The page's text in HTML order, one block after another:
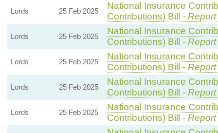
Lords 25 Feb 2025
National Insurance
Contributions) Bill -
Lords 25 Feb 2025
National Insurance
Contributions) Bill -
Lords 25 Feb 2025
National Insurance
Contributions) Bill -
Lords 25 Feb 2025
National Insurance
Contributions) Bill - Report
Lords 25 Feb 2025
National Insurance
Contributions) Bill - Report